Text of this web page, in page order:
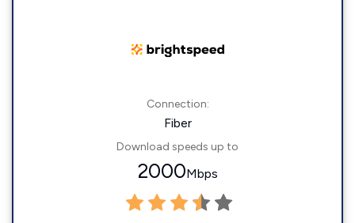
Connection:
Fiber
Download speeds up to
2000Mbps